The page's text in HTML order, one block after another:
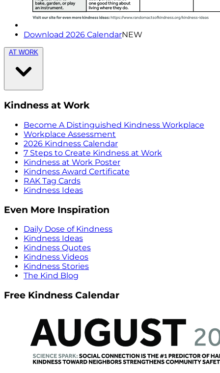
Download 2026 CalendarNEW
AT WORK
Kindness at Work
Become A Distinguished Kindness Workplace
Workplace Assessment
2026 Kindness Calendar
7 Steps to Create Kindness at Work
Kindness at Work Poster
Kindness Award Certificate
RAK Tag Cards
Kindness Ideas
Even More Inspiration
Daily Dose of Kindness
Kindness Ideas
Kindness Quotes
Kindness Videos
Kindness Stories
The Kind Blog
Free Kindness Calendar